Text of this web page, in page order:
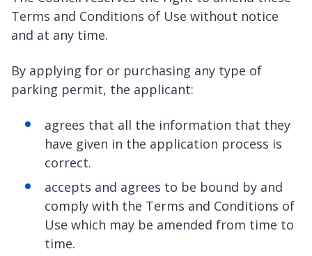
Terms and Conditions of Use without notice
and at any time.
By applying for or purchasing any type of
parking permit, the applicant:
agrees that all the information that they
have given in the application process is
correct.
accepts and agrees to be bound by and
comply with the Terms and Conditions of
Use which may be amended from time to
time.